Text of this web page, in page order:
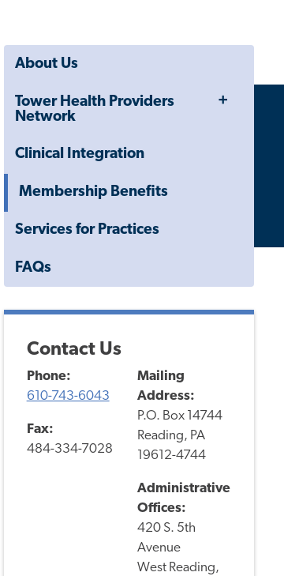
About Us
Tower Health Providers
Network
Toggle
Clinical Integration
Membership Benefits
Services for Practices
FAQs
Contact Us
Phone:
610-743-6043
Fax:
484-334-7028
Mailing
Address:
P.O. Box 14744
Reading, PA
19612-4744
Administrative
Offices:
420 S. 5th
Avenue
West Reading,